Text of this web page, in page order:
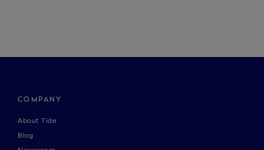
COMPANY
About Tide
Blog